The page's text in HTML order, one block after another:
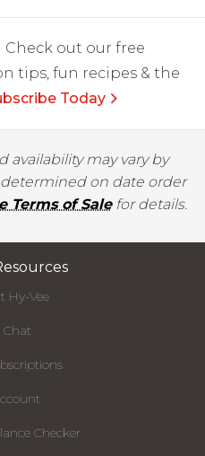
Check out our free
tips, fun recipes & the
Today
availability may vary by
on date order
Terms of Salefor details.
Hy-Vee
Chat
Checker